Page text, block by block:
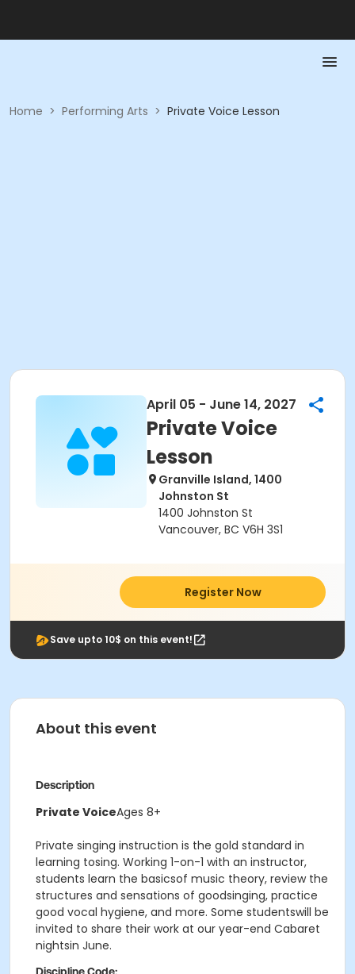
Home > Performing Arts > Private Voice Lesson
April 05 - June 14, 2027
Private Voice
Lesson
Granville Island, 1400
Johnston St
1400 Johnston St
Vancouver, BC V6H 3S1
Register Now
Save upto 10$ on this event!
About this event
Description
Private VoiceAges 8+
Private singing instruction is the gold standard in
learning tosing. Working 1-on-1 with an instructor,
students learn the basicsof music theory, review the
structures and sensations of goodsinging, practice
good vocal hygiene, and more. Some studentswill be
invited to share their work at our year-end Cabaret
nightsin June.